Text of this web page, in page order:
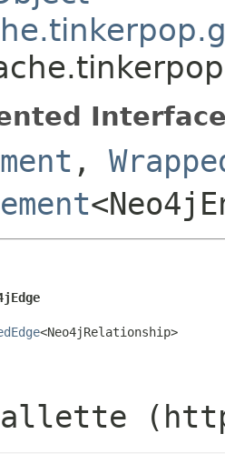
,
<Neo4jRelationship>